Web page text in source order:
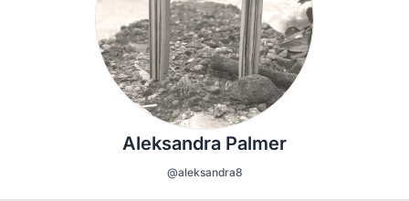
Aleksandra Palmer
@aleksandra8